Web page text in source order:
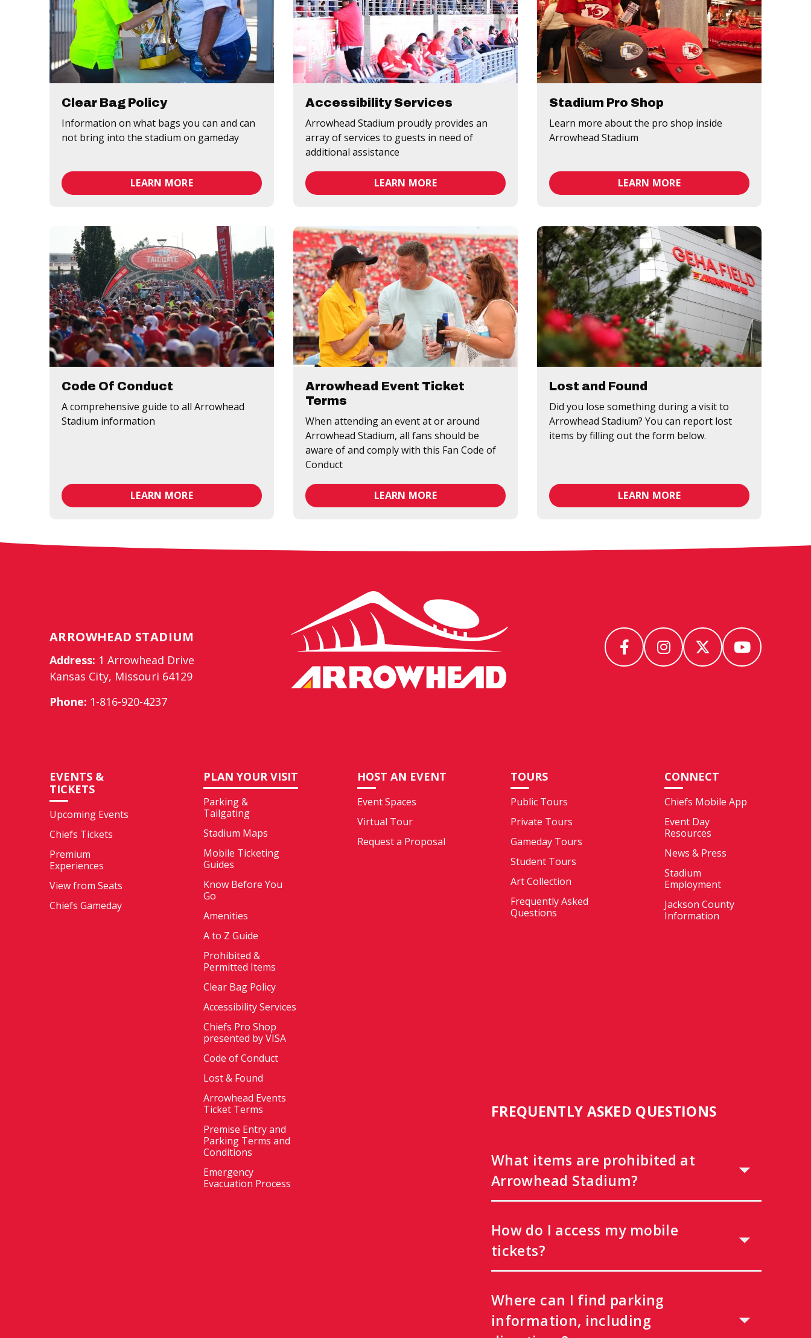
Clear Bag Policy
Information on what bags you can and can
not bring into the stadium on gameday
LEARN MORE
Accessibility Services
Arrowhead Stadium proudly provides an
array of services to guests in need of
additional assistance
LEARN MORE
Stadium Pro Shop
Learn more about the pro shop inside
Arrowhead Stadium
LEARN MORE
Code Of Conduct
A comprehensive guide to all Arrowhead
Stadium information
LEARN MORE
Arrowhead Event Ticket
Terms
When attending an event at or around
Arrowhead Stadium, all fans should be
aware of and comply with this Fan Code of
Conduct
LEARN MORE
Lost and Found
Did you lose something during a visit to
Arrowhead Stadium? You can report lost
items by filling out the form below.
LEARN MORE
ARROWHEAD STADIUM
Address: 1 Arrowhead Drive
Kansas City, Missouri 64129
Phone: 1-816-920-4237
Stadium
EVENTS &
TICKETS
Upcoming Events
Chiefs Tickets
Premium
Experiences
View from Seats
Chiefs Gameday
PLAN YOUR VISIT
Parking &
Tailgating
Stadium Maps
Mobile Ticketing
Guides
Know Before You
Go
Amenities
A to Z Guide
Prohibited &
Permitted Items
Clear Bag Policy
Accessibility Services
Chiefs Pro Shop
presented by VISA
Code of Conduct
Lost & Found
Arrowhead Events
Ticket Terms
Premise Entry and
Parking Terms and
Conditions
Emergency
Evacuation Process
HOST AN EVENT
Event Spaces
Virtual Tour
Request a Proposal
TOURS
Public Tours
Private Tours
Gameday Tours
Student Tours
Art Collection
Frequently Asked
Questions
CONNECT
Chiefs Mobile App
Event Day
Resources
News & Press
Stadium
Employment
Jackson County
Information
FREQUENTLY ASKED QUESTIONS
What items are prohibited at
Arrowhead Stadium?
How do I access my mobile
tickets?
Where can I find parking
information, including